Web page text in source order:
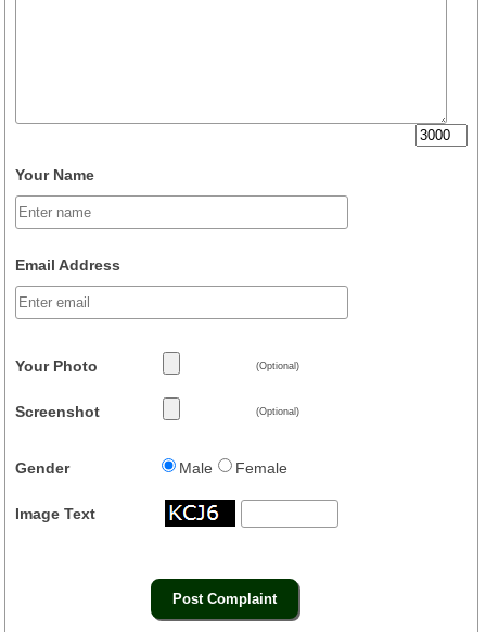
Your Name
Email Address
Your Photo (Optional)
Screenshot (Optional)
Gender Male Female
Image Text